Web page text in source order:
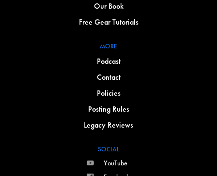
Our Book
Free Gear Tutorials
MORE
Podcast
Contact
Policies
Posting Rules
Legacy Reviews
SOCIAL
YouTube